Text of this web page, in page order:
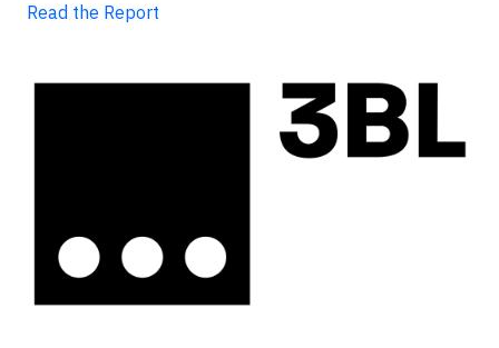
Read the Report